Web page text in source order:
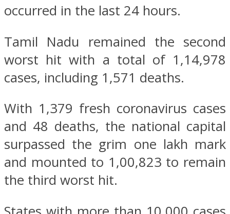
occurred in the last 24 hours.
Tamil Nadu remained the second
worst hit with a total of 1,14,978
cases, including 1,571 deaths.
With 1,379 fresh coronavirus cases
and 48 deaths, the national capital
surpassed the grim one lakh mark
and mounted to 1,00,823 to remain
the third worst hit.